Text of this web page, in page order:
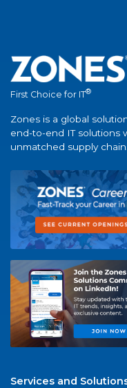
First Choice for IT®
Zones is a global
end-to-end IT solutions
unmatched supply chain.
Services and